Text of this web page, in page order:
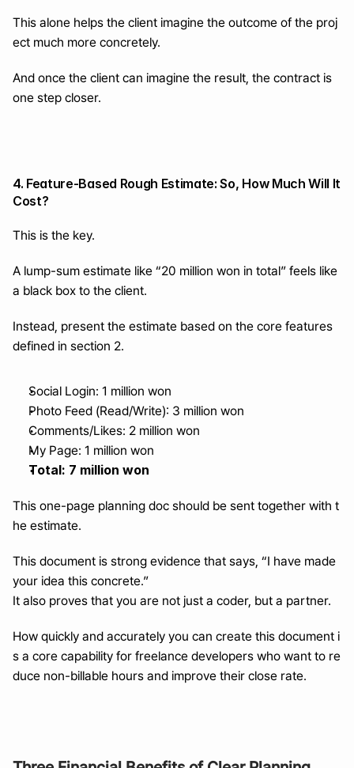
This alone helps the client imagine the outcome of the proj
ect much more concretely.
And once the client can imagine the result, the contract is
one step closer.
4. Feature-Based Rough Estimate: So, How Much Will It
Cost?
This is the key.
A lump-sum estimate like “20 million won in total” feels like
a black box to the client.
Instead, present the estimate based on the core features
defined in section 2.
Social Login: 1 million won
Photo Feed (Read/Write): 3 million won
Comments/Likes: 2 million won
My Page: 1 million won
Total: 7 million won
This one-page planning doc should be sent together with t
he estimate.
This document is strong evidence that says, “I have made
your idea this concrete.”
It also proves that you are not just a coder, but a partner.
How quickly and accurately you can create this document i
s a core capability for freelance developers who want to re
duce non-billable hours and improve their close rate.